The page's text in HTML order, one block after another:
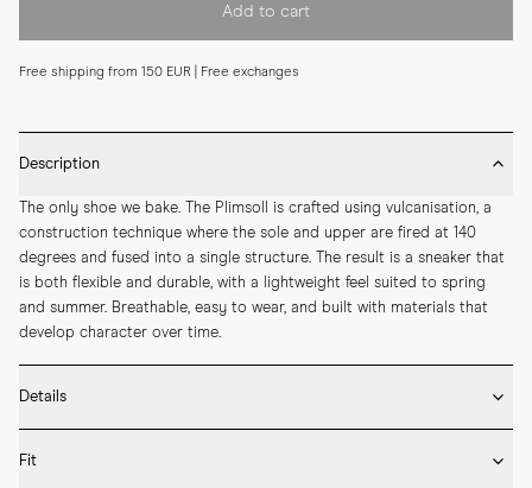
Add to cart
Free shipping from 150 EUR | Free exchanges
Description
The only shoe we bake. The Plimsoll is crafted using vulcanisation, a
construction technique where the sole and upper are fired at 140
degrees and fused into a single structure. The result is a sneaker that
is both flexible and durable, with a lightweight feel suited to spring
and summer. Breathable, easy to wear, and built with materials that
develop character over time.
Details
* Vulcanised rubber sole
Fit